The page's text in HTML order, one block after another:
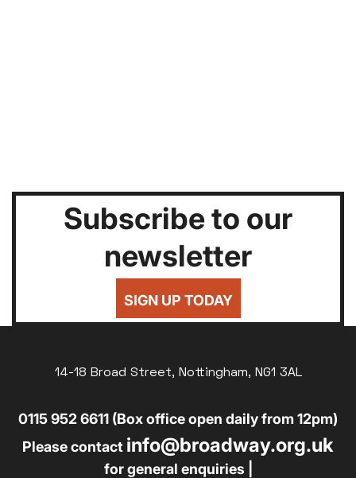
Subscribe to our
newsletter
SIGN UP TODAY
14-18 Broad Street, Nottingham, NG1 3AL
0115 952 6611 (Box office open daily from 12pm)
Please contact info@broadway.org.uk
for general enquiries |